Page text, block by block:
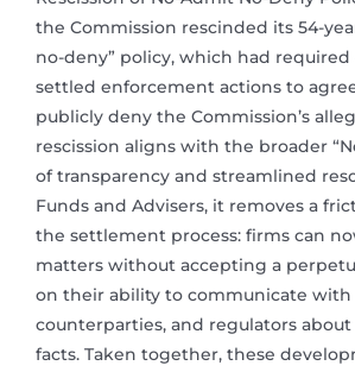
the Commission rescinded its 54-
no-deny” policy, which had
settled enforcement actions to
publicly deny the Commission’s
rescission aligns with the broader
of transparency and streamlined
Funds and Advisers, it removes a
the settlement process: firms can
matters without accepting a
on their ability to communicate with
counterparties, and regulators
facts. Taken together, these